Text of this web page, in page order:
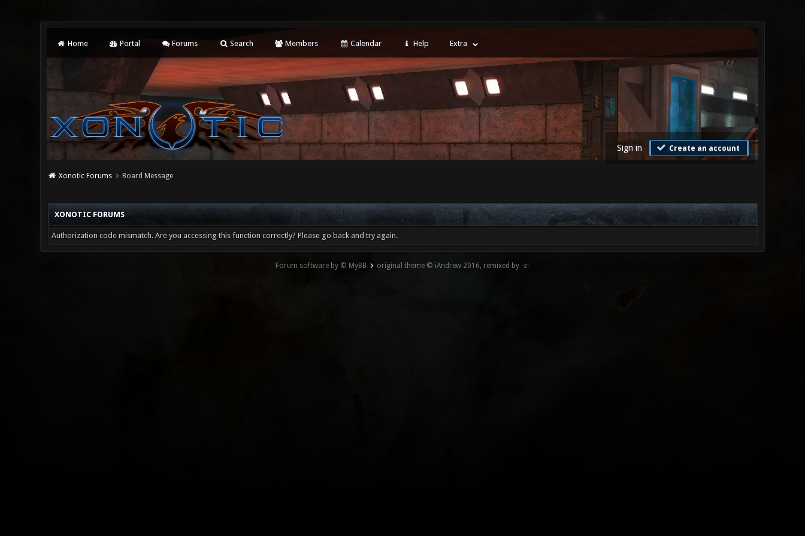
Home Portal Forums Search Members Calendar Help Extra
Sign in Create an account
Xonotic Forums Board Message
XONOTIC FORUMS
Authorization code mismatch. Are you accessing this function correctly? Please go back and try again.
Forum software by © MyBB original theme © iAndrew 2016, remixed by -z-